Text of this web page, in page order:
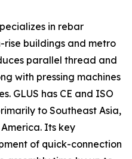
in rebar
rise buildings and metro
parallel thread and
with pressing machines
GLUS has CE and ISO
to Southeast Asia,
Its key
of quick-connection